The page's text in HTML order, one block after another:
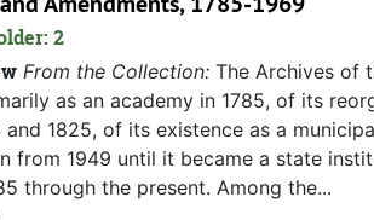
2
From the Collection: The Archives of
as an academy in 1785, of its
and 1825, of its existence as a
from 1949 until it became a state
through the present. Among the...